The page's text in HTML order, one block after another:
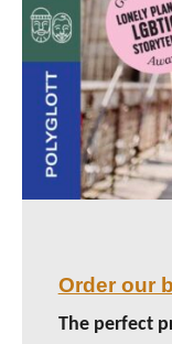
Order our
The perfect